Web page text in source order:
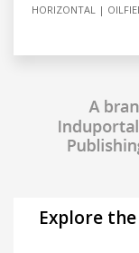
HORIZONTAL
Explore